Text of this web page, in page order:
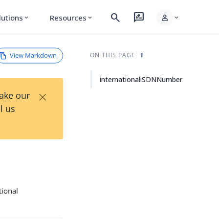
expand_more Resources expand_more search rate_review person expand_more
View Markdown
our
us
×
ON THIS PAGE
internationaliSDNNumber